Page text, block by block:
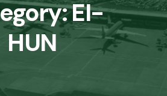
EI-
HUN